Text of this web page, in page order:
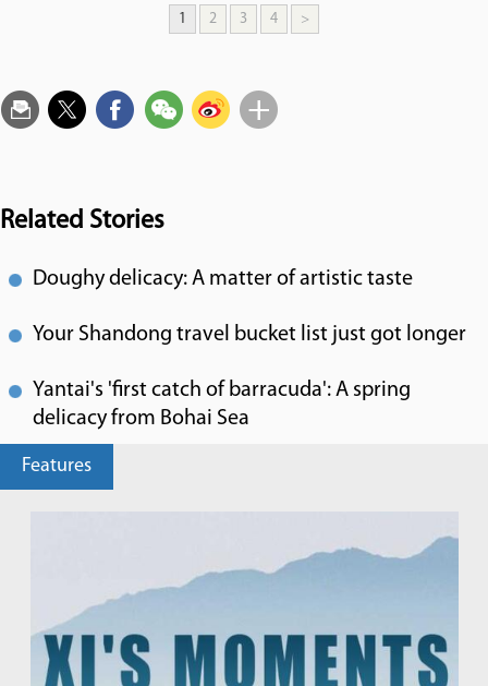
1 2 3 4 >
Related Stories
Doughy delicacy: A matter of artistic taste
Your Shandong travel bucket list just got longer
Yantai's 'first catch of barracuda': A spring
delicacy from Bohai Sea
Features